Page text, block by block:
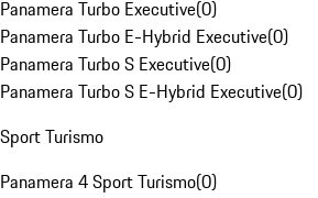
Panamera Turbo Executive(0)
Panamera Turbo E-Hybrid Executive(0)
Panamera Turbo S Executive(0)
Panamera Turbo S E-Hybrid Executive(0)
Sport Turismo
Panamera 4 Sport Turismo(0)